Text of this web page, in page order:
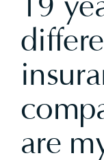
19
are